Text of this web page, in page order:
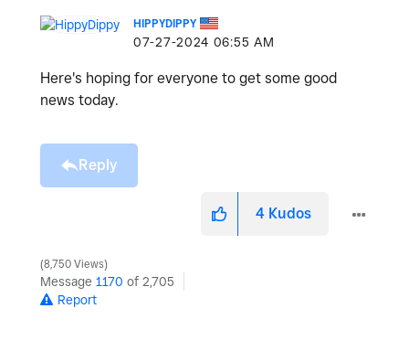
HIPPYDIPPY
‎07-27-2024 06:55 AM
Here's hoping for everyone to get some good
news today.
Reply
4 Kudos
8,750 Views
Message 1170 of 2,705
Report